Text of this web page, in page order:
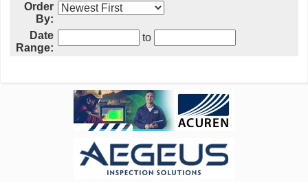
Order
By:
Date
Range:
to